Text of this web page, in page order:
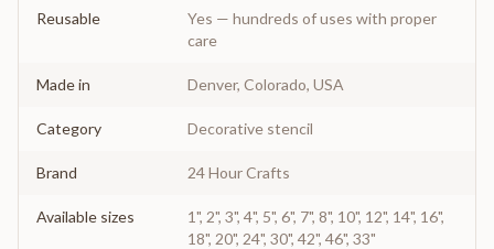
Reusable
Yes — hundreds of uses with proper
care
Made in Denver, Colorado, USA
Category Decorative stencil
Brand 24 Hour Crafts
Available sizes
1", 2", 3", 4", 5", 6", 7", 8", 10", 12", 14", 16",
18", 20", 24", 30", 42", 46", 33"